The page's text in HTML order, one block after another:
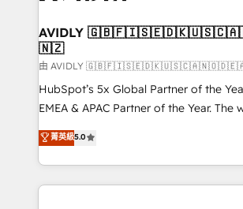
we help: ✔️ Full HubSpot
optimization ✔️ Data migrations, CRM
and reporting foundations ✔️ Custom
and workflow automation ✔️ User
programs, training, and enablement Through project-
partnerships, we guide organizations
revenue maturity model - delivering
AVIDLY
🇳🇿
由 AVIDLY
HubSpot’s 5x Global Partner of the
EMEA & APAC Partner of the Year. The
experienced and fully accredited
Partner. 🚀 With 2,750+ HubSpot projects delivered
and 370+ specialists across EMEA,
we de-risk complex CRM programmes
菁英級5.0